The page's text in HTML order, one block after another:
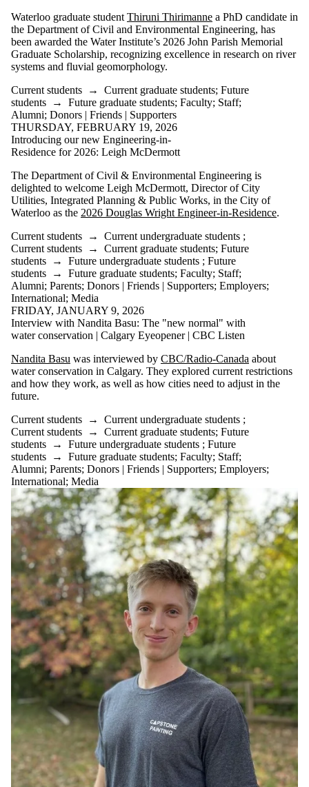
Waterloo graduate student Thiruni Thirimanne a PhD candidate in
the Department of Civil and Environmental Engineering, has
been awarded the Water Institute’s 2026 John Parish Memorial
Graduate Scholarship, recognizing excellence in research on river
systems and fluvial geomorphology.
Current students → Current graduate students; Future
students → Future graduate students; Faculty; Staff;
Alumni; Donors | Friends | Supporters
THURSDAY, FEBRUARY 19, 2026
Introducing our new Engineering-in-
Residence for 2026: Leigh McDermott
The Department of Civil & Environmental Engineering is
delighted to welcome Leigh McDermott, Director of City
Utilities, Integrated Planning & Public Works, in the City of
Waterloo as the 2026 Douglas Wright Engineer-in-Residence.
Current students → Current undergraduate students ;
Current students → Current graduate students; Future
students → Future undergraduate students ; Future
students → Future graduate students; Faculty; Staff;
Alumni; Parents; Donors | Friends | Supporters; Employers;
International; Media
FRIDAY, JANUARY 9, 2026
Interview with Nandita Basu: The "new normal" with
water conservation | Calgary Eyeopener | CBC Listen
Nandita Basu was interviewed by CBC/Radio-Canada about
water conservation in Calgary. They explored current restrictions
and how they work, as well as how cities need to adjust in the
future.
Current students → Current undergraduate students ;
Current students → Current graduate students; Future
students → Future undergraduate students ; Future
students → Future graduate students; Faculty; Staff;
Alumni; Parents; Donors | Friends | Supporters; Employers;
International; Media